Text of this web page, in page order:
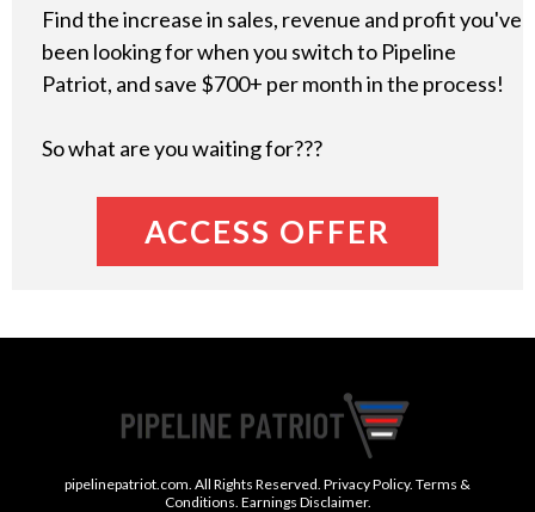
Find the increase in sales, revenue and profit you've
been looking for when you switch to Pipeline
Patriot, and save $700+ per month in the process!
So what are you waiting for???
ACCESS OFFER
pipelinepatriot.com. All Rights Reserved. Privacy Policy. Terms &
Conditions. Earnings Disclaimer.